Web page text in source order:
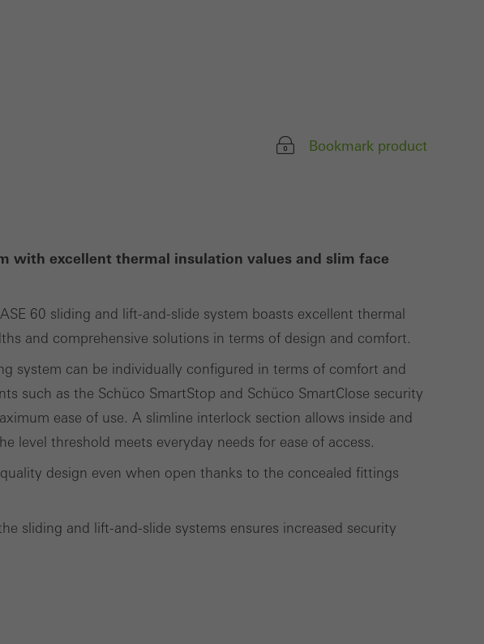
Bookmark product
with excellent thermal insulation values and slim face
60 sliding and lift-and-slide system boasts excellent thermal
and comprehensive solutions in terms of design and comfort.
system can be individually configured in terms of comfort and
such as the Schüco SmartStop and Schüco SmartClose security
ease of use. A slimline interlock section allows inside and
level threshold meets everyday needs for ease of access.
design even when open thanks to the concealed fittings
sliding and lift-and-slide systems ensures increased security
the pages that are called.
“following” users across websites. This
party providers who deliver their
Cancel Save